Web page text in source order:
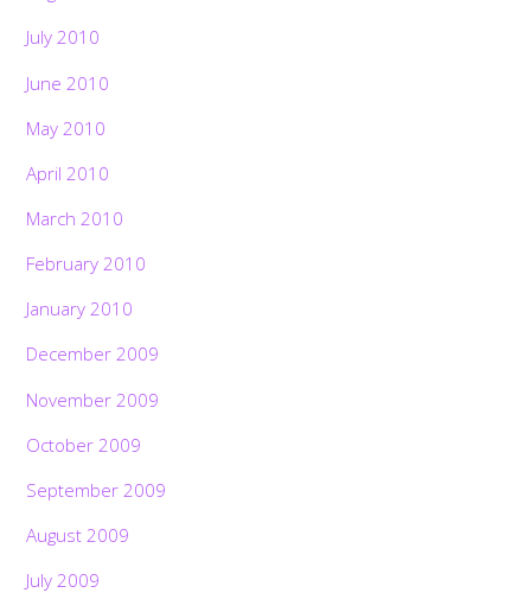
July 2010
June 2010
May 2010
April 2010
March 2010
February 2010
January 2010
December 2009
November 2009
October 2009
September 2009
August 2009
July 2009